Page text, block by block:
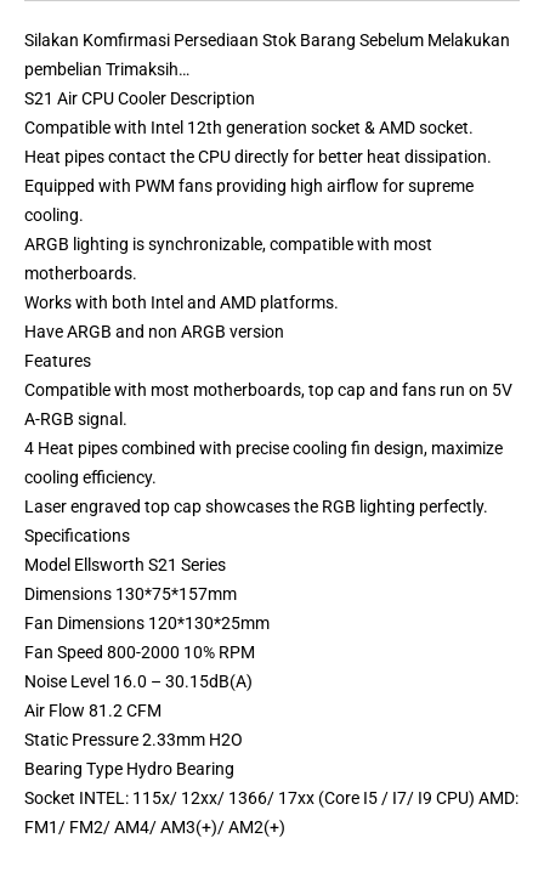
Silakan Komfirmasi Persediaan Stok Barang Sebelum Melakukan
pembelian Trimaksih…
S21 Air CPU Cooler Description
Compatible with Intel 12th generation socket & AMD socket.
Heat pipes contact the CPU directly for better heat dissipation.
Equipped with PWM fans providing high airflow for supreme
cooling.
ARGB lighting is synchronizable, compatible with most
motherboards.
Works with both Intel and AMD platforms.
Have ARGB and non ARGB version
Features
Compatible with most motherboards, top cap and fans run on 5V
A-RGB signal.
4 Heat pipes combined with precise cooling fin design, maximize
cooling efficiency.
Laser engraved top cap showcases the RGB lighting perfectly.
Specifications
Model Ellsworth S21 Series
Dimensions 130*75*157mm
Fan Dimensions 120*130*25mm
Fan Speed 800-2000 10% RPM
Noise Level 16.0 – 30.15dB(A)
Air Flow 81.2 CFM
Static Pressure 2.33mm H2O
Bearing Type Hydro Bearing
Socket INTEL: 115x/ 12xx/ 1366/ 17xx (Core I5 / I7/ I9 CPU) AMD:
FM1/ FM2/ AM4/ AM3(+)/ AM2(+)